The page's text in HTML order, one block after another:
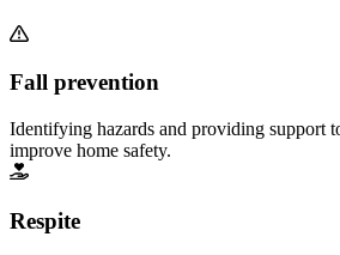
Fall prevention
Identifying hazards and providing support
improve home safety.
Respite